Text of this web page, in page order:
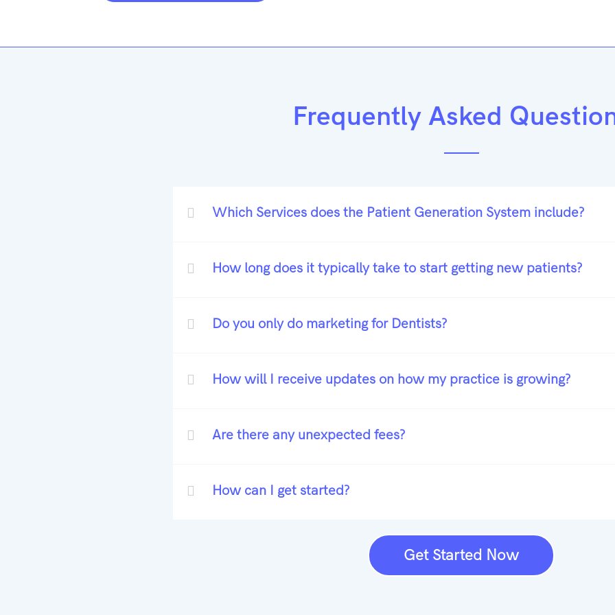
Frequently Asked
Which Services does the Patient Generation System include?
How long does it typically take to start getting new patients?
Do you only do marketing for Dentists?
How will I receive updates on how my practice is growing?
Are there any unexpected fees?
How can I get started?
Get Started Now